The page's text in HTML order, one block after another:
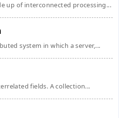
up of interconnected processing...
system in which a server,...
fields. A collection...